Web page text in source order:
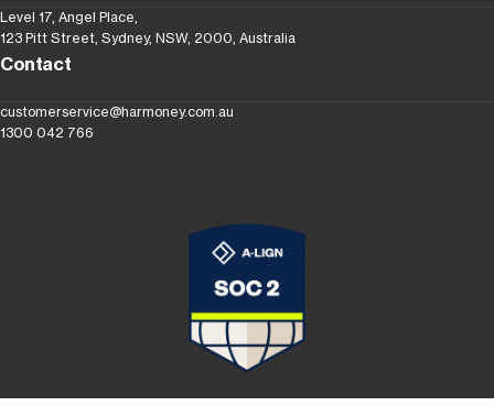
Level 17, Angel Place,
123 Pitt Street, Sydney, NSW, 2000, Australia
Contact
customerservice@harmoney.com.au
1300 042 766